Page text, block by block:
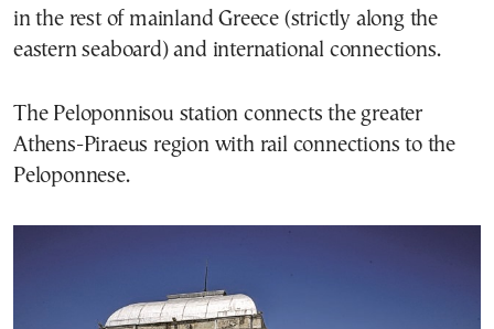
in the rest of mainland Greece (strictly along the
eastern seaboard) and international connections.
The Peloponnisou station connects the greater
Athens-Piraeus region with rail connections to the
Peloponnese.